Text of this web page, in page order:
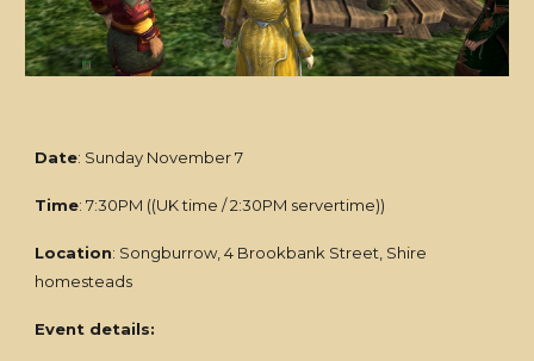
Date: Sunday November 7
Time: 7:30PM ((UK time / 2:30PM servertime))
Location: Songburrow, 4 Brookbank Street, Shire
homesteads
Event details: